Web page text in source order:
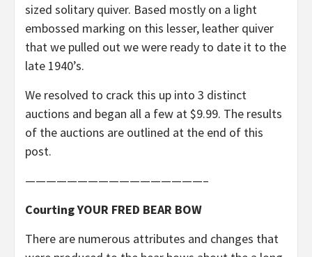
sized solitary quiver. Based mostly on a light
embossed marking on this lesser, leather quiver
that we pulled out we were ready to date it to the
late 1940’s.
We resolved to crack this up into 3 distinct
auctions and began all a few at $9.99. The results
of the auctions are outlined at the end of this
post.
—————————————————–
Courting YOUR FRED BEAR BOW
There are numerous attributes and changes that